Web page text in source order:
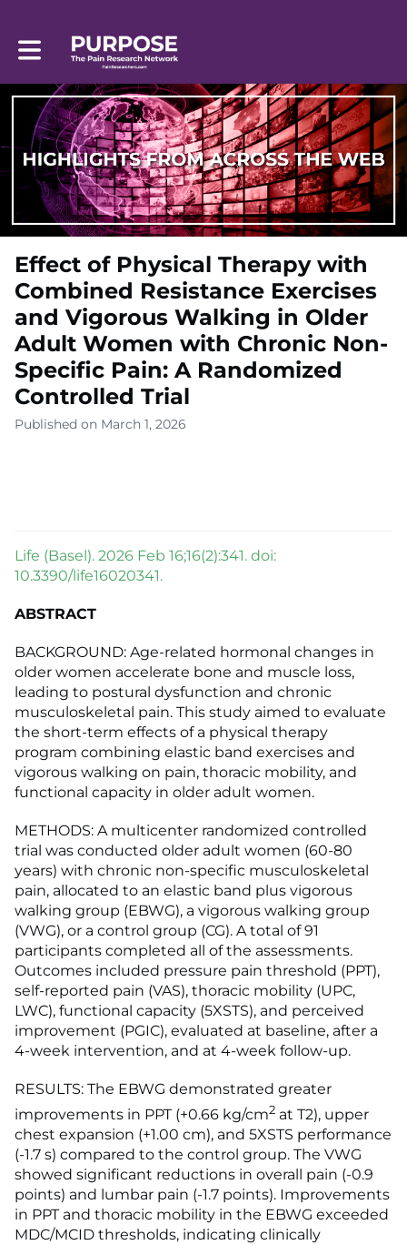
Toggle main navigation
Effect of Physical Therapy with
Combined Resistance Exercises
and Vigorous Walking in Older
Adult Women with Chronic Non-
Specific Pain: A Randomized
Controlled Trial
Published on March 1, 2026
Life (Basel). 2026 Feb 16;16(2):341. doi:
10.3390/life16020341.
ABSTRACT
BACKGROUND: Age-related hormonal changes in
older women accelerate bone and muscle loss,
leading to postural dysfunction and chronic
musculoskeletal pain. This study aimed to evaluate
the short-term effects of a physical therapy
program combining elastic band exercises and
vigorous walking on pain, thoracic mobility, and
functional capacity in older adult women.
METHODS: A multicenter randomized controlled
trial was conducted older adult women (60-80
years) with chronic non-specific musculoskeletal
pain, allocated to an elastic band plus vigorous
walking group (EBWG), a vigorous walking group
(VWG), or a control group (CG). A total of 91
participants completed all of the assessments.
Outcomes included pressure pain threshold (PPT),
self-reported pain (VAS), thoracic mobility (UPC,
LWC), functional capacity (5XSTS), and perceived
improvement (PGIC), evaluated at baseline, after a
4-week intervention, and at 4-week follow-up.
RESULTS: The EBWG demonstrated greater
improvements in PPT (+0.66 kg/cm2 at T2), upper
chest expansion (+1.00 cm), and 5XSTS performance
(-1.7 s) compared to the control group. The VWG
showed significant reductions in overall pain (-0.9
points) and lumbar pain (-1.7 points). Improvements
in PPT and thoracic mobility in the EBWG exceeded
MDC/MCID thresholds, indicating clinically